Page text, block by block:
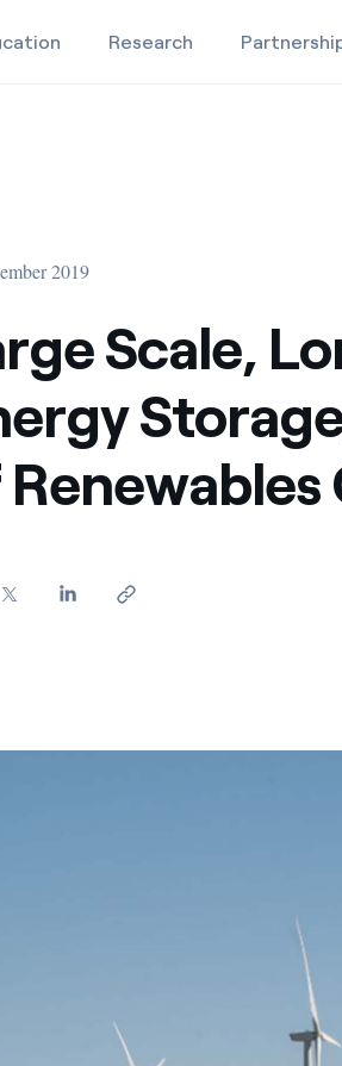
Research
and the Future of Renewables Generation
Storage, and the Future of Renewables
Storage, and the Future of
2019
Scale,